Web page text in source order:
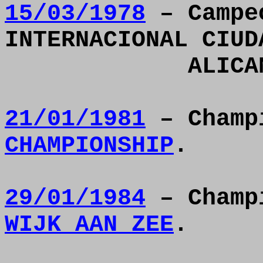
15/03/1978 –
INTERNACIONAL
21/01/1981 –
CHAMPIONSHIP .
29/01/1984 –
WIJK AAN ZEE .